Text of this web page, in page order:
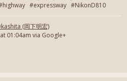
#expressway #NikonD810
(岡下明宏)
at 01:04am via Google+